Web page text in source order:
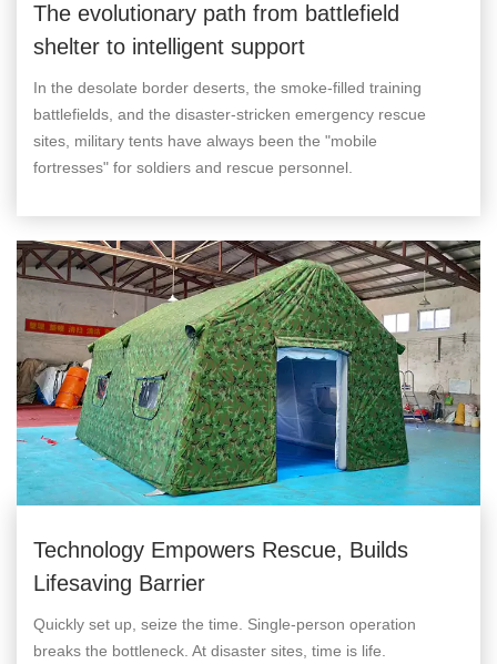
The evolutionary path from battlefield
shelter to intelligent support
In the desolate border deserts, the smoke-filled training
battlefields, and the disaster-stricken emergency rescue
sites, military tents have always been the "mobile
fortresses" for soldiers and rescue personnel.
Technology Empowers Rescue, Builds
Lifesaving Barrier
Quickly set up, seize the time. Single-person operation
breaks the bottleneck. At disaster sites, time is life.